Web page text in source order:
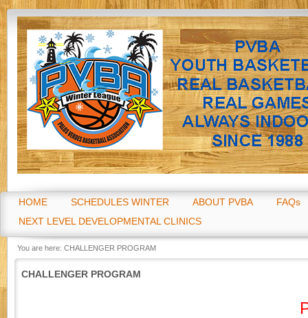
Go
HOME SCHEDULES WINTER ABOUT PVBA
FAQs
NEXT LEVEL DEVELOPMENTAL CLINICS
You are here: CHALLENGER PROGRAM
CHALLENGER PROGRAM